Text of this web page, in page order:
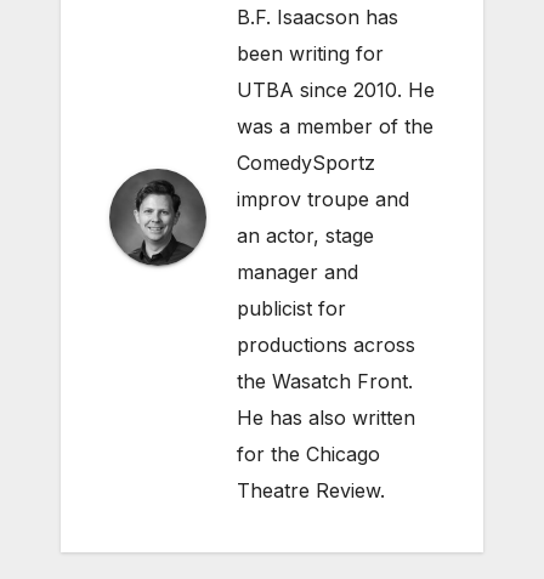
B.F. Isaacson has
been writing for
UTBA since 2010. He
was a member of the
ComedySportz
improv troupe and
an actor, stage
manager and
publicist for
productions across
the Wasatch Front.
He has also written
for the Chicago
Theatre Review.